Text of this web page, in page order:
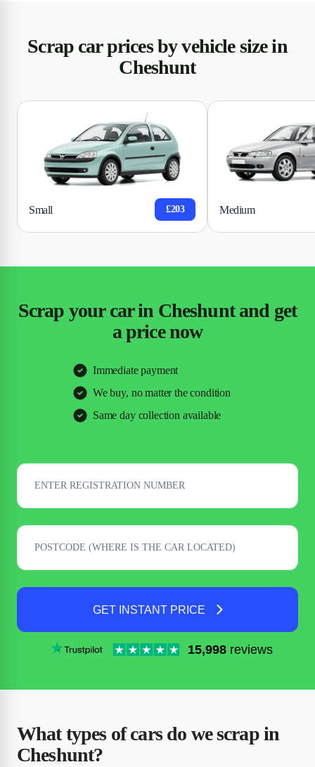
Scrap car prices by vehicle size in
Cheshunt
Small £203 Medium
Scrap your car in Cheshunt and get
a price now
Immediate payment
We buy, no matter the condition
Same day collection available
GET INSTANT PRICE
15,998 reviews
What types of cars do we scrap in
Cheshunt?